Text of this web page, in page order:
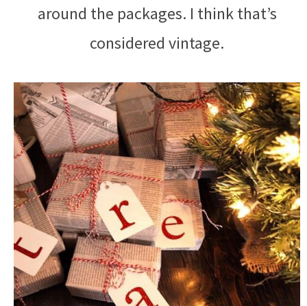
around the packages. I think that’s
considered vintage.